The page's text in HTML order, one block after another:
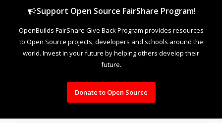
Support Open Source FairShare Program!
OpenBuilds FairShare Give Back Program provides resources
to Open Source projects, developers and schools around the
world. Invest in your future by helping others develop their
future.
Donate to Open Source